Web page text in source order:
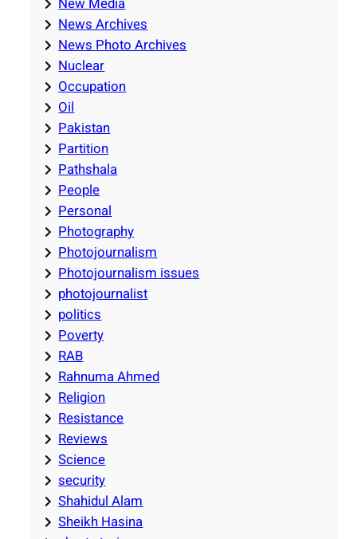
News Archives
News Photo Archives
Nuclear
Occupation
Oil
Pakistan
Partition
Pathshala
People
Personal
Photography
Photojournalism
Photojournalism issues
photojournalist
politics
Poverty
RAB
Rahnuma Ahmed
Religion
Resistance
Reviews
Science
security
Shahidul Alam
Sheikh Hasina